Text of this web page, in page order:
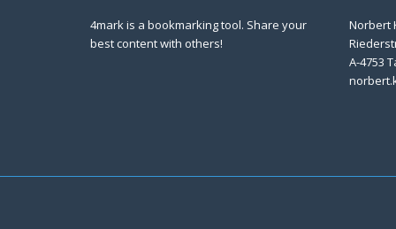
4mark is a bookmarking tool. Share your
best content with others!
Norbert
A-4753